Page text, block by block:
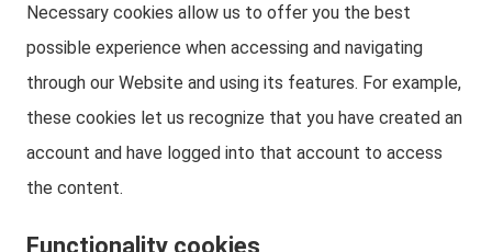
Necessary cookies allow us to offer you the best
possible experience when accessing and navigating
through our Website and using its features. For example,
these cookies let us recognize that you have created an
account and have logged into that account to access
the content.
Functionality cookies